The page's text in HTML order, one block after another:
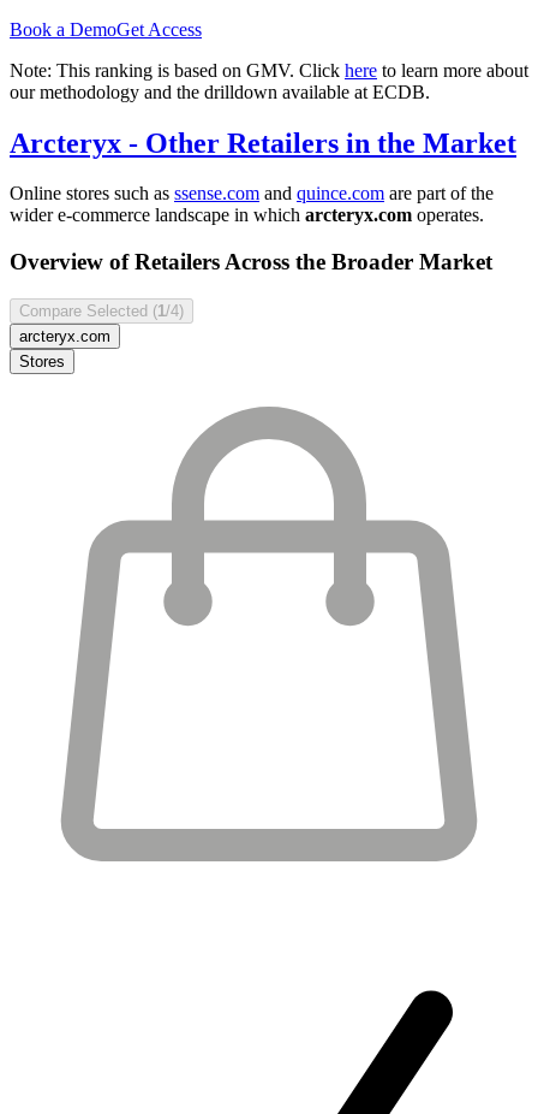
Book a DemoGet Access
Note: This ranking is based on GMV. Click here to learn more about
our methodology and the drilldown available at ECDB.
Arcteryx - Other Retailers in the Market
Online stores such as ssense.com and quince.com are part of the
wider e-commerce landscape in which arcteryx.com operates.
Overview of Retailers Across the Broader Market
Compare Selected (1 /4)
arcteryx.com
Stores